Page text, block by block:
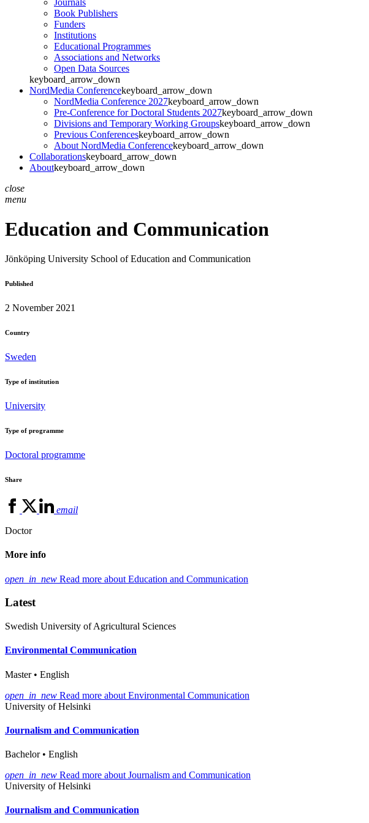
Book Publishers
Funders
Institutions
Educational Programmes
Associations and Networks
Open Data Sources
keyboard_arrow_down
NordMedia Conferencekeyboard_arrow_down
NordMedia Conference 2027keyboard_arrow_down
Pre-Conference for Doctoral Students 2027keyboard_arrow_down
Divisions and Temporary Working Groupskeyboard_arrow_down
Previous Conferenceskeyboard_arrow_down
About NordMedia Conferencekeyboard_arrow_down
Collaborationskeyboard_arrow_down
Aboutkeyboard_arrow_down
close
menu
Education and Communication
Jönköping University School of Education and Communication
Published
2 November 2021
Country
Sweden
Type of institution
University
Type of programme
Doctoral programme
Share
email
Doctor
More info
open_in_new Read more about Education and Communication
Latest
Swedish University of Agricultural Sciences
Environmental Communication
Master • English
open_in_new Read more about Environmental Communication
University of Helsinki
Journalism and Communication
Bachelor • English
open_in_new Read more about Journalism and Communication
University of Helsinki
Journalism and Communication